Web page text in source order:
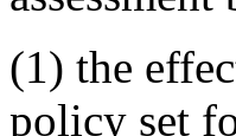
(1) the
policy set